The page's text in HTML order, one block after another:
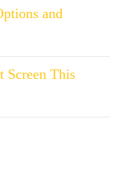
and
Screen This